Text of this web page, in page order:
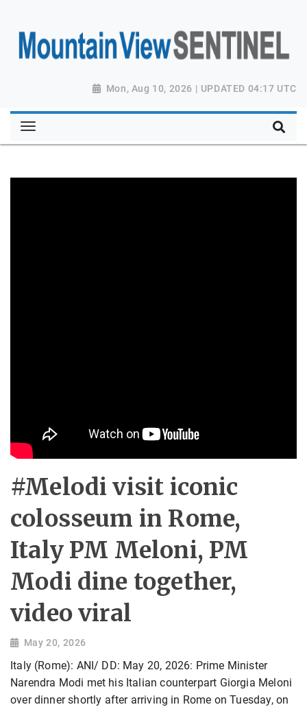
Mon, Aug 10, 2026 | UPDATED 04:17 UTC
#Melodi visit iconic
colosseum in Rome,
Italy PM Meloni, PM
Modi dine together,
video viral
May 20, 2026
Italy (Rome): ANI/ DD: May 20, 2026: Prime Minister
Narendra Modi met his Italian counterpart Giorgia Meloni
over dinner shortly after arriving in Rome on Tuesday, on